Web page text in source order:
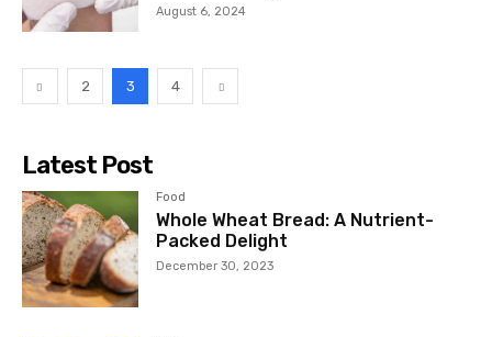
August 6, 2024
2 3 4
Latest Post
Food
Whole Wheat Bread: A Nutrient-
Packed Delight
December 30, 2023